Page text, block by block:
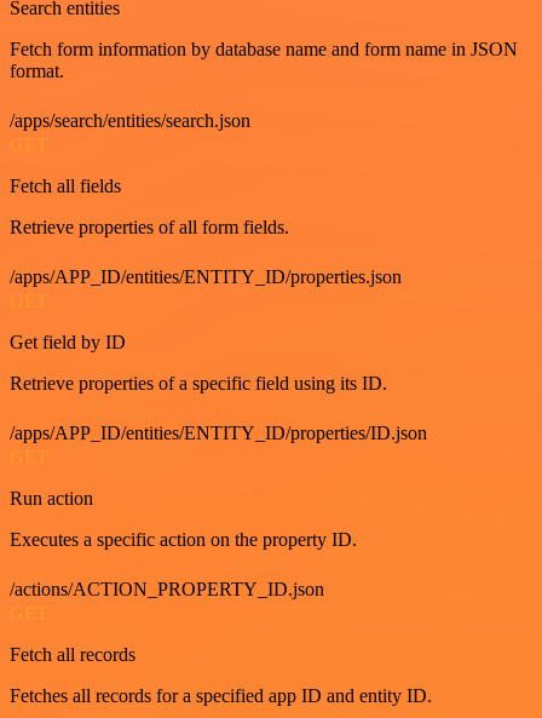
Search entities
Fetch form information by database name and form name in JSON
format.
/apps/search/entities/search.json
GET
Fetch all fields
Retrieve properties of all form fields.
/apps/APP_ID/entities/ENTITY_ID/properties.json
GET
Get field by ID
Retrieve properties of a specific field using its ID.
/apps/APP_ID/entities/ENTITY_ID/properties/ID.json
GET
Run action
Executes a specific action on the property ID.
/actions/ACTION_PROPERTY_ID.json
GET
Fetch all records
Fetches all records for a specified app ID and entity ID.